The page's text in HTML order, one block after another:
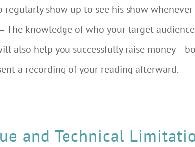
regularly show up to see his show
The knowledge of who your target
also help you successfully raise money –
a recording of your reading afterward.
and Technical